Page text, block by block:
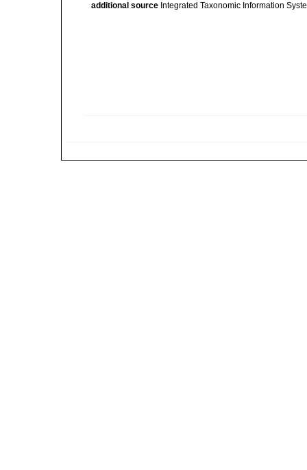
additional source Integrated Taxonomic Information